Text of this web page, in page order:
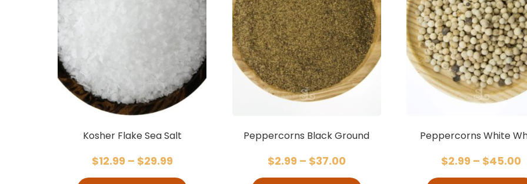
Kosher Flake Sea Salt
$12.99 – $29.99
Peppercorns Black Ground
$2.99 – $37.00
Peppercorns White
$2.99 – $45.00